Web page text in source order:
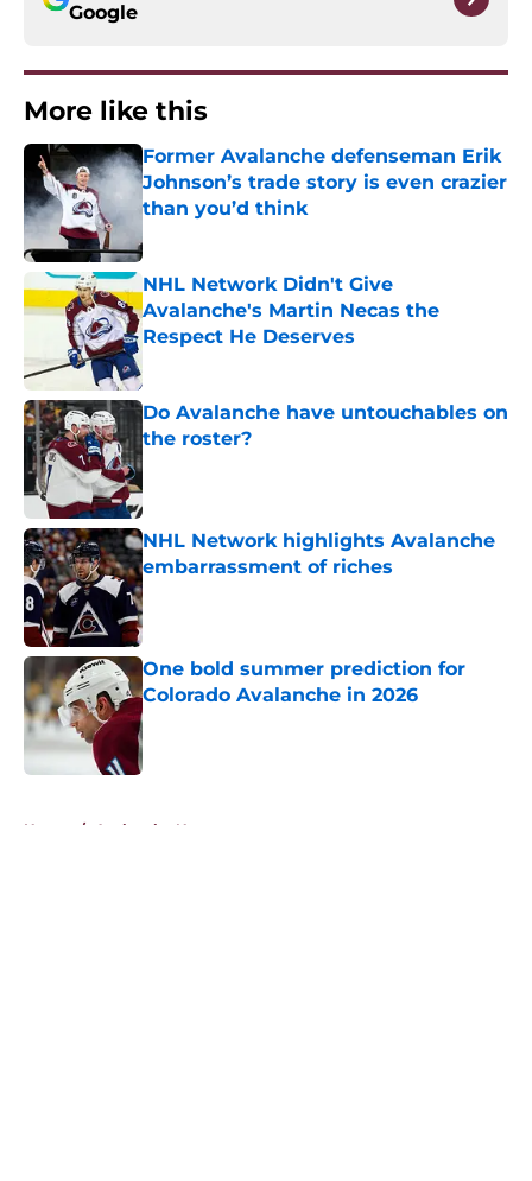
Google
More like this
Former Avalanche defenseman Erik
Johnson’s trade story is even crazier
than you’d think
NHL Network Didn't Give
Avalanche's Martin Necas the
Respect He Deserves
Do Avalanche have untouchables on
the roster?
NHL Network highlights Avalanche
embarrassment of riches
Published by on Invalid Date
One bold summer prediction for
Colorado Avalanche in 2026
Published by on Invalid Date
Home / Avalanche News